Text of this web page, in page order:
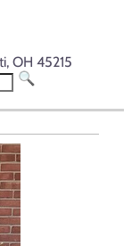
OH 45215